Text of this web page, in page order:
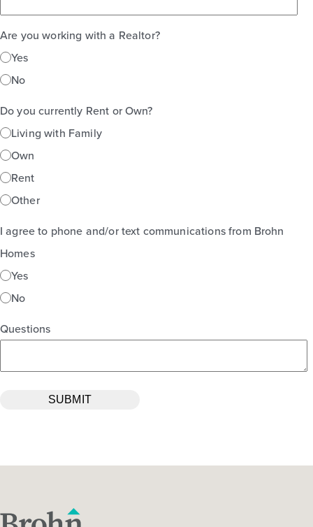
Are you working with a Realtor?
Yes
No
Do you currently Rent or Own?
Living with Family
Own
Rent
Other
I agree to phone and/or text communications from Brohn
Homes
Yes
No
Questions